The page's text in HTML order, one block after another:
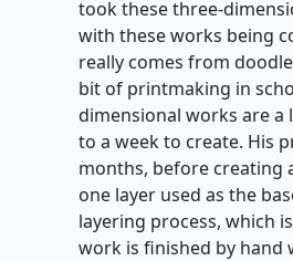
took these three-
with these works being
really comes from
bit of printmaking in
dimensional works are
to a week to create. His
months, before creating
one layer used as the
layering process, which
work is finished by hand